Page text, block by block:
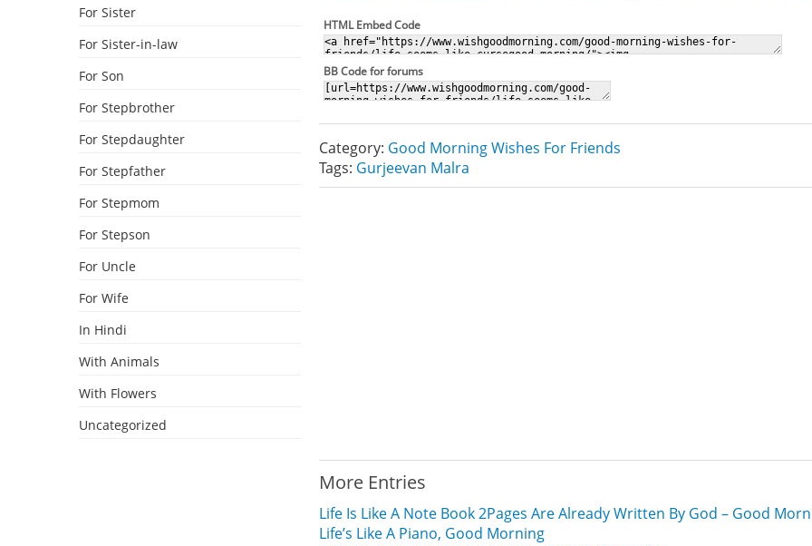
HTML Embed Code
BB Code for forums
Category: Good Morning Wishes For Friends
Tags: Gurjeevan Malra
More Entries
Life Is Like A Note Book 2Pages Are Already Written By God – Good
Life’s Like A Piano, Good Morning
For Sister
For Sister-in-law
For Son
For Stepbrother
For Stepdaughter
For Stepfather
For Stepmom
For Stepson
For Uncle
For Wife
In Hindi
With Animals
With Flowers
Uncategorized